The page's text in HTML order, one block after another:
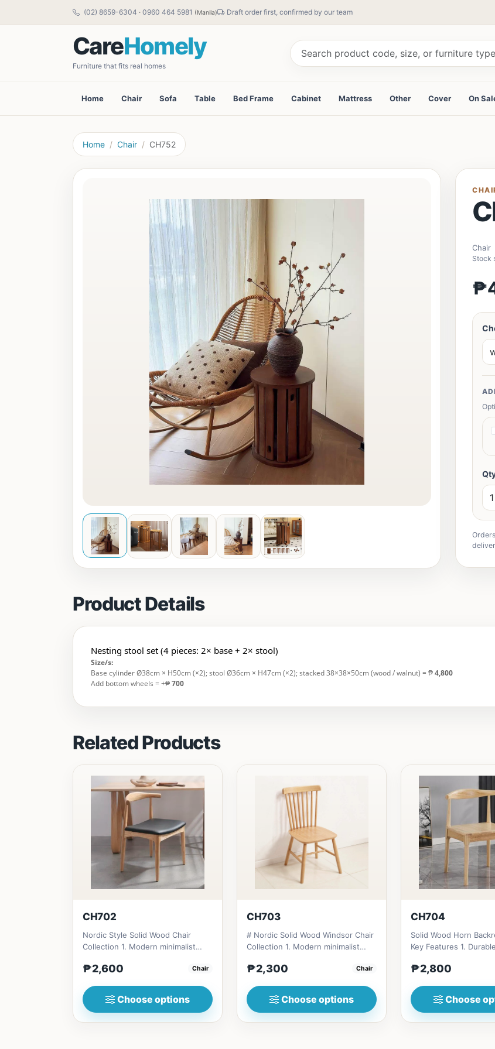
(02) 8659-6304 · 0960 464 5981 (Manila) Draft order first, confirmed by our team
CareHomely
Furniture that fits real homes
Home Chair Sofa Table Bed Frame Cabinet Mattress Other Cover On
Home Chair CH752
Chair
Stock
Product Details
Nesting stool set (4 pieces: 2× base + 2× stool)
Size/s:
Base cylinder Ø38cm × H50cm (×2); stool Ø36cm × H47cm (×2); stacked 38×38×50cm (wood / walnut) = ₱4,800
Add bottom wheels = +₱700
Related Products
CH702
Nordic Style Solid Wood Chair
Collection 1. Modern minimalist
₱2,600 Chair
Choose options
CH703
# Nordic Solid Wood Windsor Chair
Collection 1. Modern minimalist
₱2,300 Chair
Choose options
CH704
Solid Wood Horn
Key Features 1. Durable
fo...
₱2,800
Choose